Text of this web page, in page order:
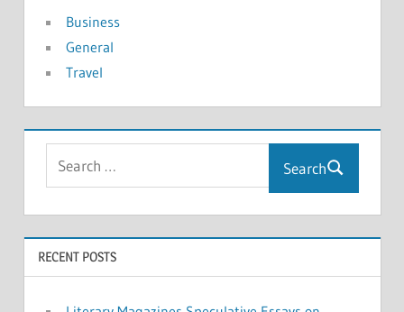
Business
General
Travel
Search
RECENT POSTS